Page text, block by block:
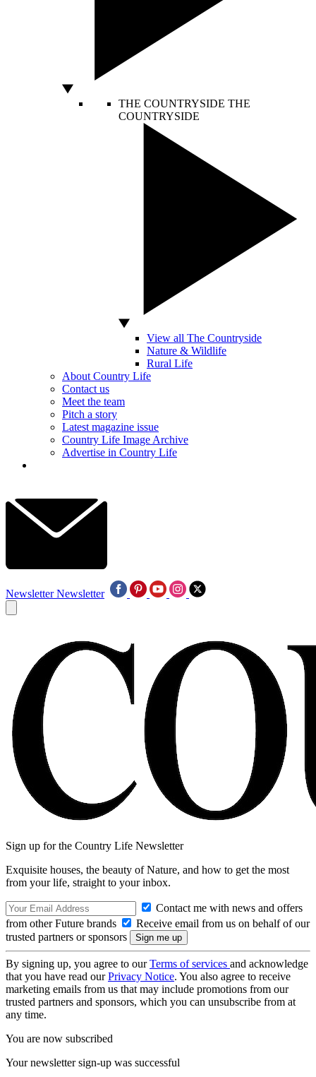
THE COUNTRYSIDE THE
COUNTRYSIDE
View all The Countryside
Nature & Wildlife
Rural Life
About Country Life
Contact us
Meet the team
Pitch a story
Latest magazine issue
Country Life Image Archive
Advertise in Country Life
Newsletter Newsletter
Sign up for the Country Life Newsletter
Exquisite houses, the beauty of Nature, and how to get the most
from your life, straight to your inbox.
Contact me with news and offers
from other Future brands
Receive email from us on behalf of our
trusted partners or sponsors
By signing up, you agree to ourTerms of services and acknowledge
that you have read ourPrivacy Notice. You also agree to receive
marketing emails from us that may include promotions from our
trusted partners and sponsors, which you can unsubscribe from at
any time.
You are now subscribed
Your newsletter sign-up was successful